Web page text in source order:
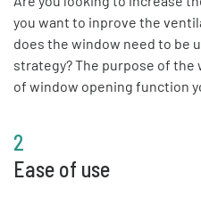
you want to inprove the
does the window need to be
strategy? The purpose of
of window opening function
2
Ease of use